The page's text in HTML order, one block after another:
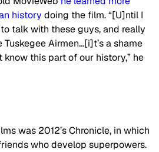
history doing the film. “[U]ntil I
talk with these guys, and really
Airmen…[i]t’s a shame
know this part of our history,” he
was 2012’s Chronicle, in which
who develop superpowers.